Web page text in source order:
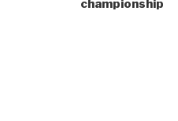
championship